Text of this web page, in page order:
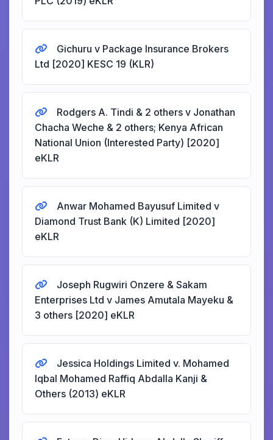
Gichuru v Package Insurance Brokers
Ltd [2020] KESC 19 (KLR)
Rodgers A. Tindi & 2 others v Jonathan
Chacha Weche & 2 others; Kenya African
National Union (Interested Party) [2020]
eKLR
Anwar Mohamed Bayusuf Limited v
Diamond Trust Bank (K) Limited [2020]
eKLR
Joseph Rugwiri Onzere & Sakam
Enterprises Ltd v James Amutala Mayeku &
3 others [2020] eKLR
Jessica Holdings Limited v. Mohamed
Iqbal Mohamed Raffiq Abdalla Kanji &
Others (2013) eKLR